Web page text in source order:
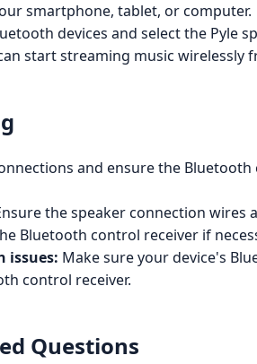
smartphone, tablet, or computer.
devices and select the Pyle
start streaming music wirelessly
and ensure the
the speaker connection wires
Bluetooth control receiver if
issues: Make sure your device's
control receiver.
Questions